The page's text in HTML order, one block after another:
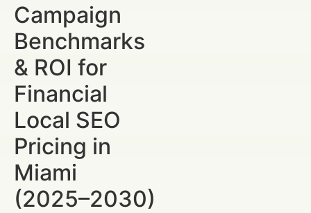
Campaign
Benchmarks
& ROI for
Financial
Local SEO
Pricing in
Miami
(2025–2030)